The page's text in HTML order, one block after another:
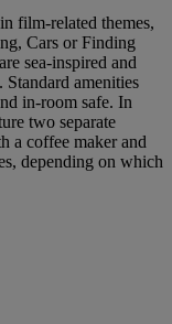
film-related themes,
Cars or Finding
sea-inspired and
amenities
in-room safe. In
two separate
a coffee maker and
depending on which